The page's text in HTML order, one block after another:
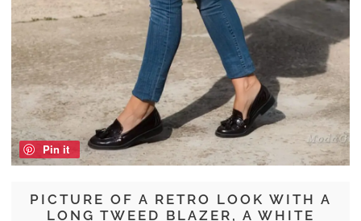
PICTURE OF A RETRO LOOK WITH A
LONG TWEED BLAZER, A WHITE
Pin it